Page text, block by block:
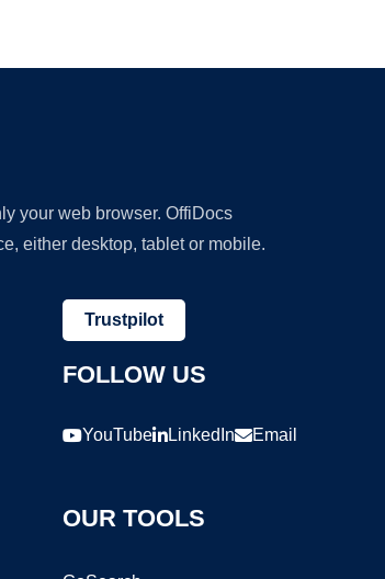
your web browser. OffiDocs
either desktop, tablet or mobile.
Trustpilot
FOLLOW US
YouTube LinkedIn Email
OUR TOOLS